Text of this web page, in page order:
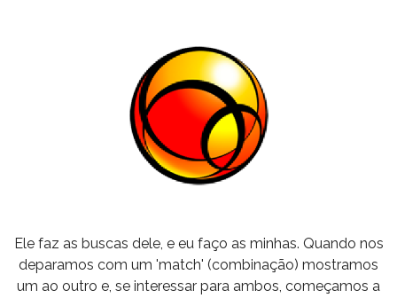
Ele faz as buscas dele, e eu faço as minhas. Quando nos
deparamos com um 'match' (combinação) mostramos
um ao outro e, se interessar para ambos, começamos a